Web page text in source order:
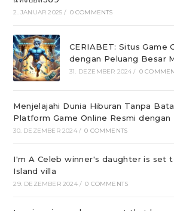
2. JANUAR 2025 / 0 COMMENTS
CERIABET: Situs Game
dengan Peluang Besar
31. DEZEMBER 2024 / 0
Menjelajahi Dunia Hiburan Tanpa
Platform Game Online Resmi dengan
30. DEZEMBER 2024 / 0 COMMENTS
I'm A Celeb winner's daughter is set
Island villa
29. DEZEMBER 2024 / 0 COMMENTS